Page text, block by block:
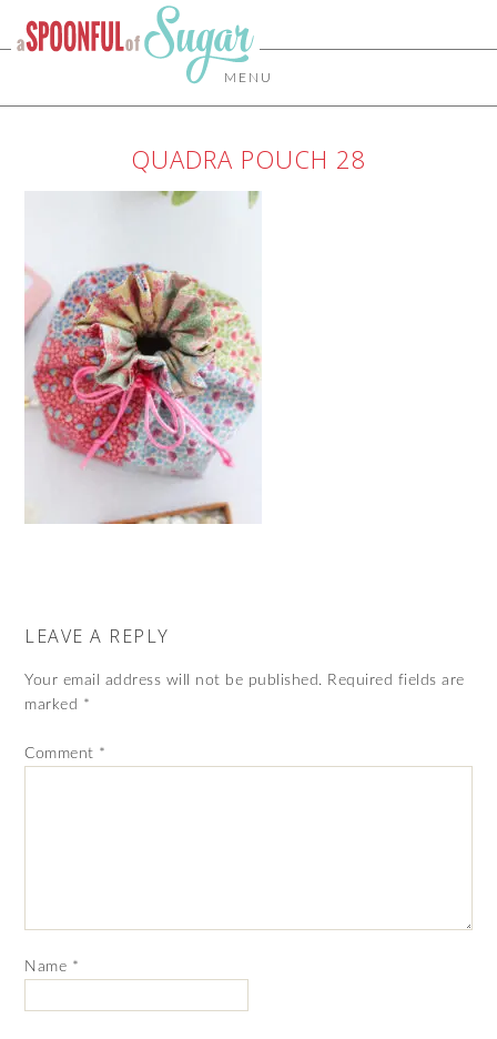
MENU
QUADRA POUCH 28
LEAVE A REPLY
Your email address will not be published. Required fields are
marked *
Comment *
Name *